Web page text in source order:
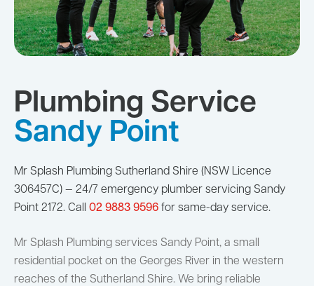
Plumbing Service
Sandy Point
Mr Splash Plumbing Sutherland Shire (NSW Licence
306457C) — 24/7 emergency plumber servicing Sandy
Point 2172. Call 02 9883 9596 for same-day service.
Mr Splash Plumbing services Sandy Point, a small
residential pocket on the Georges River in the western
reaches of the Sutherland Shire. We bring reliable